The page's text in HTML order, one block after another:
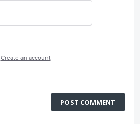
Create an account
POST COMMENT